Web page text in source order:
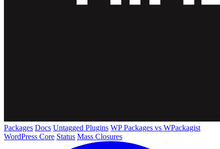
Packages Docs Untagged Plugins WP Packages vs WPackagist
WordPress Core Status Mass Closures